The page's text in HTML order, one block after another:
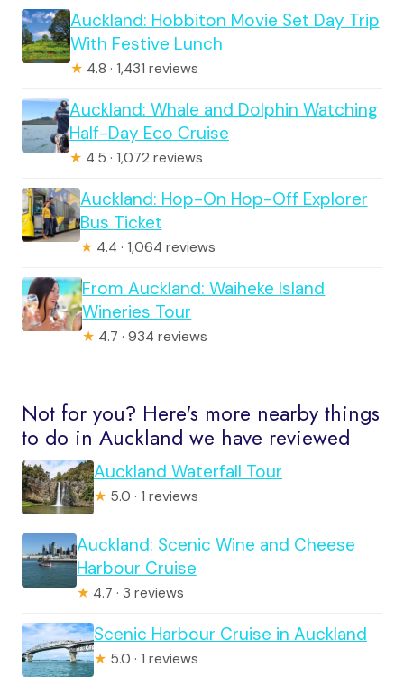
Auckland: Hobbiton Movie Set Day Trip
With Festive Lunch
★ 4.8 · 1,431 reviews
Auckland: Whale and Dolphin Watching
Half-Day Eco Cruise
★ 4.5 · 1,072 reviews
Auckland: Hop-On Hop-Off Explorer
Bus Ticket
★ 4.4 · 1,064 reviews
From Auckland: Waiheke Island
Wineries Tour
★ 4.7 · 934 reviews
Not for you? Here's more nearby things
to do in Auckland we have reviewed
Auckland Waterfall Tour
★ 5.0 · 1 reviews
Auckland: Scenic Wine and Cheese
Harbour Cruise
★ 4.7 · 3 reviews
Scenic Harbour Cruise in Auckland
★ 5.0 · 1 reviews